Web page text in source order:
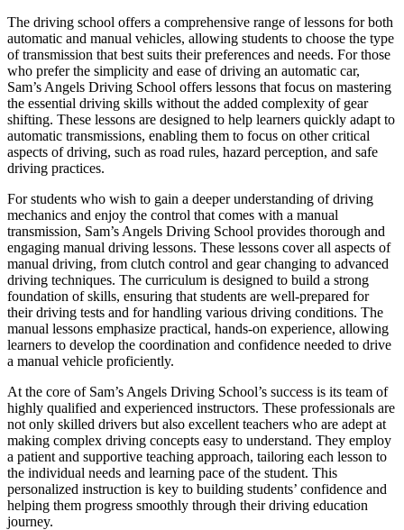
The driving school offers a comprehensive range of lessons for both
automatic and manual vehicles, allowing students to choose the type
of transmission that best suits their preferences and needs. For those
who prefer the simplicity and ease of driving an automatic car,
Sam’s Angels Driving School offers lessons that focus on mastering
the essential driving skills without the added complexity of gear
shifting. These lessons are designed to help learners quickly adapt to
automatic transmissions, enabling them to focus on other critical
aspects of driving, such as road rules, hazard perception, and safe
driving practices.
For students who wish to gain a deeper understanding of driving
mechanics and enjoy the control that comes with a manual
transmission, Sam’s Angels Driving School provides thorough and
engaging manual driving lessons. These lessons cover all aspects of
manual driving, from clutch control and gear changing to advanced
driving techniques. The curriculum is designed to build a strong
foundation of skills, ensuring that students are well-prepared for
their driving tests and for handling various driving conditions. The
manual lessons emphasize practical, hands-on experience, allowing
learners to develop the coordination and confidence needed to drive
a manual vehicle proficiently.
At the core of Sam’s Angels Driving School’s success is its team of
highly qualified and experienced instructors. These professionals are
not only skilled drivers but also excellent teachers who are adept at
making complex driving concepts easy to understand. They employ
a patient and supportive teaching approach, tailoring each lesson to
the individual needs and learning pace of the student. This
personalized instruction is key to building students’ confidence and
helping them progress smoothly through their driving education
journey.